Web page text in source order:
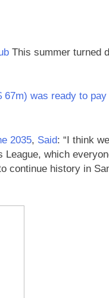
This summer turned
67m) was ready to
2035, Said: “I think
which
continue history in